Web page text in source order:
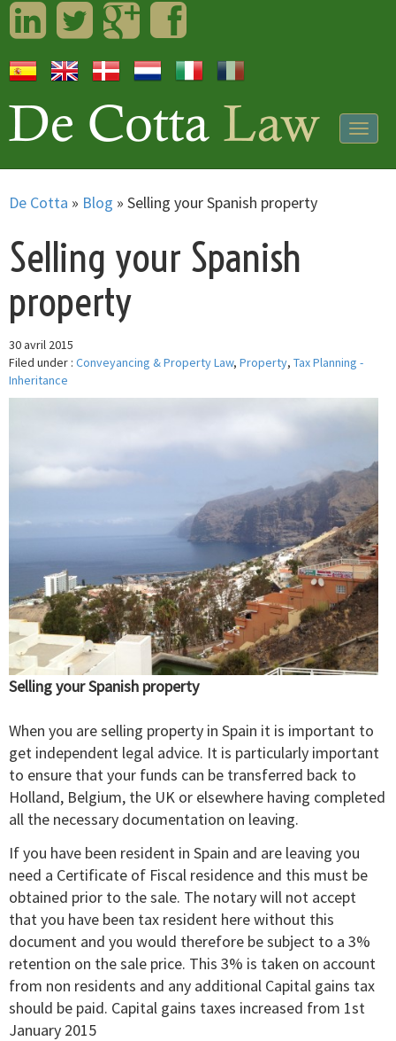
LinkedInTwitterGoogleplusFacebook
De Cotta » Blog » Selling your Spanish property
Selling your Spanish
property
30 avril 2015
Filed under : Conveyancing & Property Law, Property, Tax Planning -
Inheritance
Selling your Spanish property
When you are selling property in Spain it is important to
get independent legal advice. It is particularly important
to ensure that your funds can be transferred back to
Holland, Belgium, the UK or elsewhere having completed
all the necessary documentation on leaving.
If you have been resident in Spain and are leaving you
need a Certificate of Fiscal residence and this must be
obtained prior to the sale. The notary will not accept
that you have been tax resident here without this
document and you would therefore be subject to a 3%
retention on the sale price. This 3% is taken on account
from non residents and any additional Capital gains tax
should be paid. Capital gains taxes increased from 1st
January 2015